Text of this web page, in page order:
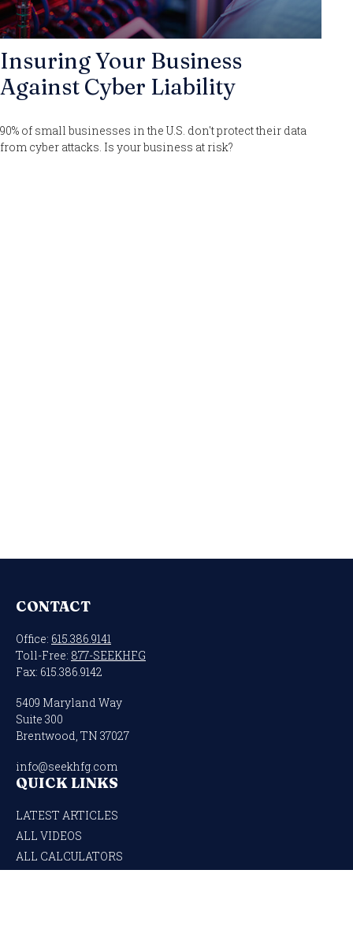
Insuring Your Business
Against Cyber Liability
90% of small businesses in the U.S. don't protect their data
from cyber attacks. Is your business at risk?
CONTACT
Office: 615.386.9141
Toll-Free: 877-SEEKHFG
Fax: 615.386.9142
5409 Maryland Way
Suite 300
Brentwood, TN 37027
info@seekhfg.com
QUICK LINKS
LATEST ARTICLES
ALL VIDEOS
ALL CALCULATORS